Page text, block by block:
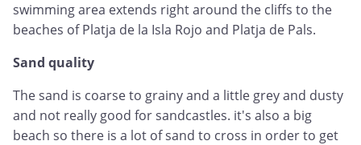
swimming area extends right around the cliffs to the
beaches of Platja de la Isla Rojo and Platja de Pals.
Sand quality
The sand is coarse to grainy and a little grey and dusty
and not really good for sandcastles. it's also a big
beach so there is a lot of sand to cross in order to get